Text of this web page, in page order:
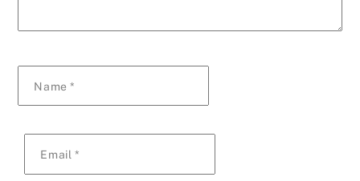
Name*
Email *